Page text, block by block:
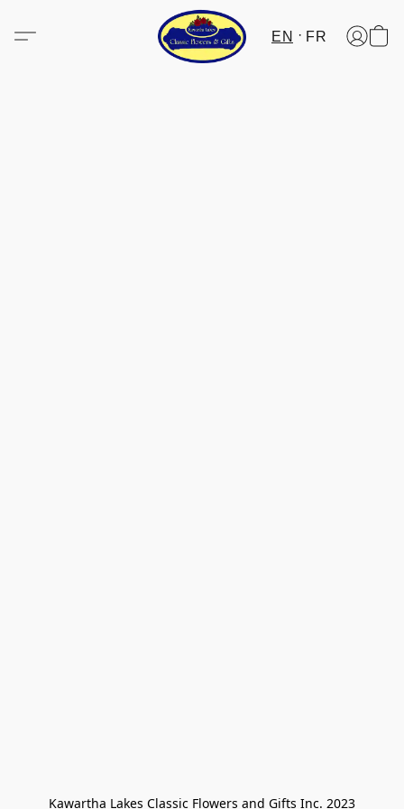
EN FR
Kawartha Lakes Classic Flowers and Gifts Inc. 2023